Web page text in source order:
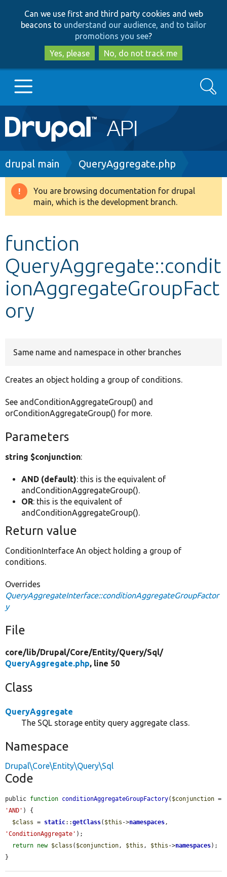
to
main
content
to
search
Can we use first and third party cookies and web
beacons to understand our audience, and to tailor
promotions you see?
Yes, please
No, do not track me
Main
navigation
Go to Drupal.org
Drupal 8+
Develop for Drupal
Search
Breadcrumb
drupal main QueryAggregate.php
Warning
message
You are browsing documentation for drupal
main, which is the development branch.
function
QueryAggregate::condit
ionAggregateGroupFact
ory
Same name and namespace in other branches
Creates an object holding a group of conditions.
See andConditionAggregateGroup() and
orConditionAggregateGroup() for more.
Parameters
string $conjunction:
AND (default): this is the equivalent of
andConditionAggregateGroup().
OR: this is the equivalent of
andConditionAggregateGroup().
Return value
ConditionInterface An object holding a group of
conditions.
Overrides
QueryAggregateInterface::conditionAggregateGroupFactor
y
File
core/lib/Drupal/Core/Entity/Query/Sql/
QueryAggregate.php, line 50
Class
QueryAggregate
The SQL storage entity query aggregate class.
Namespace
Drupal\Core\Entity\Query\Sql
Code
public function conditionAggregateGroupFactory( $conjunction
'AND' ) {
$class = static::getClass( $this ->namespaces
'ConditionAggregate' );
return new $class ( $conjunction, $this , $this ->namespaces);
}